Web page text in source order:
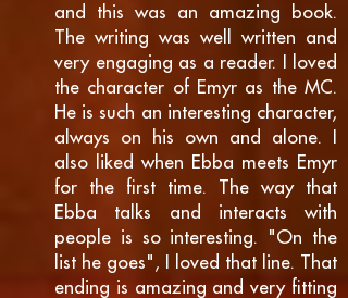
and this was an amazing book.
The writing was well written and
very engaging as a reader. I loved
the character of Emyr as the MC.
He is such an interesting character,
always on his own and alone. I
also liked when Ebba meets Emyr
for the first time. The way that
Ebba talks and interacts with
people is so interesting. "On the
list he goes", I loved that line. That
ending is amazing and very fitting